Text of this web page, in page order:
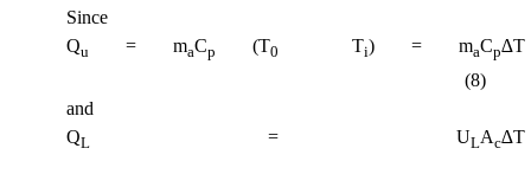
Since
Qu = maCp (T0  Ti) = maCp∆T
(8)
and
QL = ULAc∆T